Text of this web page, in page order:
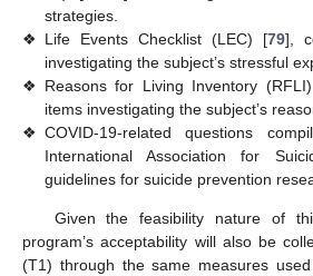
strategies.
❖ Life Events Checklist (LEC) [79],
investigating the subject’s stressful
❖ Reasons for Living Inventory
items investigating the subject’s
❖ COVID-19-related questions
International Association for
guidelines for suicide prevention
Given the feasibility nature of
program’s acceptability will also be
(T1) through the same measures